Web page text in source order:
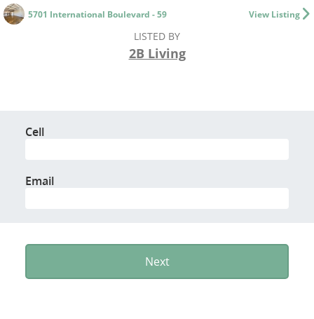
View Listing
5701 International Boulevard - 59
LISTED BY
2B Living
Cell
Email
Next